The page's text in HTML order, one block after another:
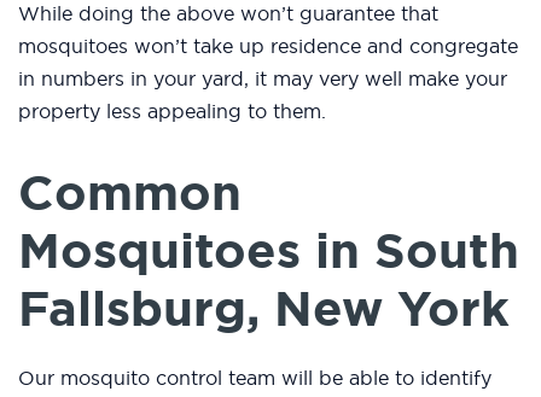
While doing the above won’t guarantee that
mosquitoes won’t take up residence and congregate
in numbers in your yard, it may very well make your
property less appealing to them.
Common
Mosquitoes in South
Fallsburg, New York
Our mosquito control team will be able to identify